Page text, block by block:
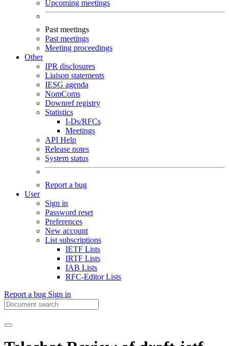
Upcoming meetings
Past meetings
Past meetings
Meeting proceedings
Other
IPR disclosures
Liaison statements
IESG agenda
NomComs
Downref registry
Statistics
I-Ds/RFCs
Meetings
API Help
Release notes
System status
Report a bug
User
Sign in
Password reset
Preferences
New account
List subscriptions
IETF Lists
IRTF Lists
IAB Lists
RFC-Editor Lists
Report a bug Sign in